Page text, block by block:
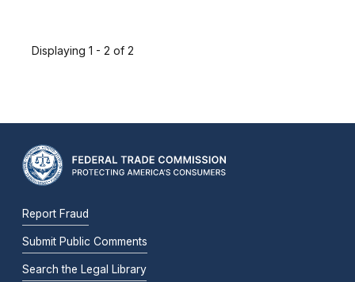
Displaying 1 - 2 of 2
Report Fraud
Submit Public Comments
Search the Legal Library